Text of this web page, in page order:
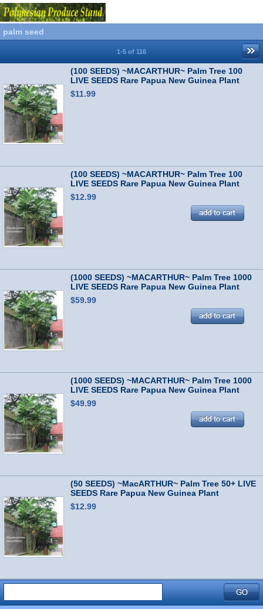
palm seed
1-5 of 116
(100 SEEDS) ~MACARTHUR~ Palm Tree 100
LIVE SEEDS Rare Papua New Guinea Plant
$11.99
(100 SEEDS) ~MACARTHUR~ Palm Tree 100
LIVE SEEDS Rare Papua New Guinea Plant
$12.99
(1000 SEEDS) ~MACARTHUR~ Palm Tree 1000
LIVE SEEDS Rare Papua New Guinea Plant
$59.99
(1000 SEEDS) ~MACARTHUR~ Palm Tree 1000
LIVE SEEDS Rare Papua New Guinea Plant
$49.99
(50 SEEDS) ~MacARTHUR~ Palm Tree 50+ LIVE
SEEDS Rare Papua New Guinea Plant
$12.99